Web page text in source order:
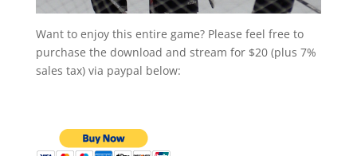
Want to enjoy this entire game? Please feel free to
purchase the download and stream for $20 (plus 7%
sales tax) via paypal below: